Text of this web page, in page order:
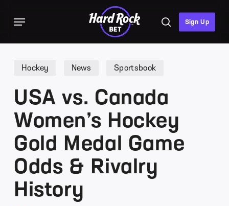
Sign Up
search
Menu
Hockey News Sportsbook
USA vs. Canada
Women’s Hockey
Gold Medal Game
Odds & Rivalry
History